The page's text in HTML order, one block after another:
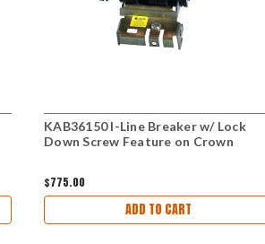
KAB36150 I-Line Breaker w/ Lock
Down Screw Feature on Crown
$775.00
ADD TO CART